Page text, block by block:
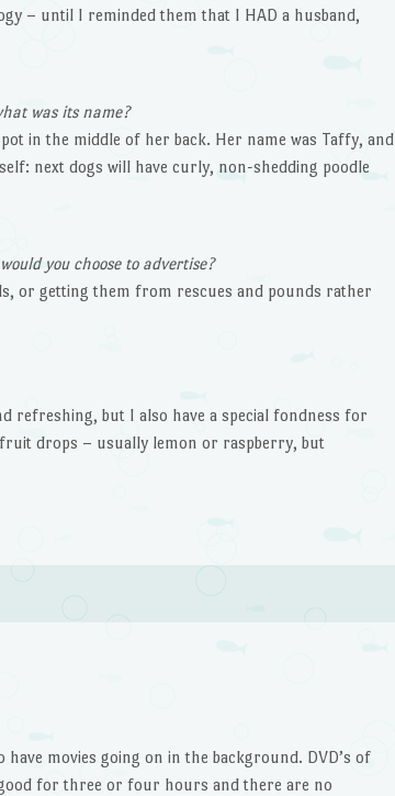
– until I reminded them that I HAD a husband,
was its name?
in the middle of her back. Her name was Taffy, and
next dogs will have curly, non-shedding poodle
you choose to advertise?
or getting them from rescues and pounds rather
refreshing, but I also have a special fondness for
drops – usually lemon or raspberry, but
movies going on in the background. DVD’s of
for three or four hours and there are no